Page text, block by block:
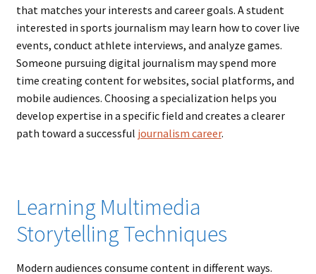
that matches your interests and career goals. A student
interested in sports journalism may learn how to cover live
events, conduct athlete interviews, and analyze games.
Someone pursuing digital journalism may spend more
time creating content for websites, social platforms, and
mobile audiences. Choosing a specialization helps you
develop expertise in a specific field and creates a clearer
path toward a successful journalism career.
Learning Multimedia
Storytelling Techniques
Modern audiences consume content in different ways.